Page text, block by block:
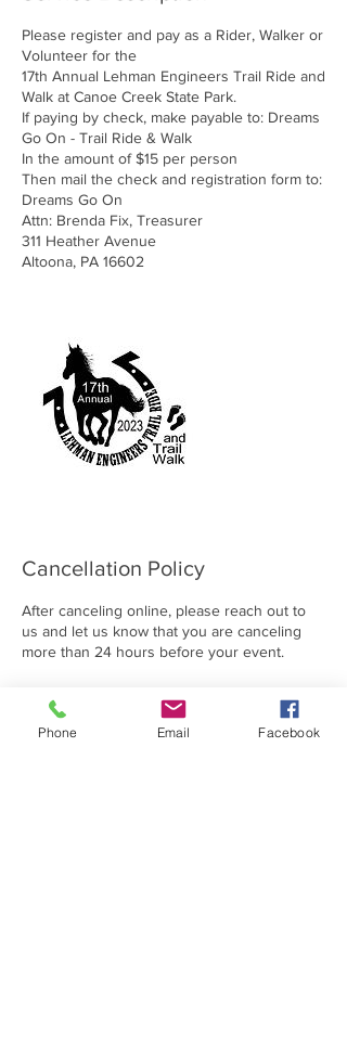
Please register and pay as a Rider, Walker or
Volunteer for the
17th Annual Lehman Engineers Trail Ride and
Walk at Canoe Creek State Park.
If paying by check, make payable to: Dreams
Go On - Trail Ride & Walk
In the amount of $15 per person
Then mail the check and registration form to:
Dreams Go On
Attn: Brenda Fix, Treasurer
311 Heather Avenue
Altoona, PA 16602
Cancellation Policy
After canceling online, please reach out to
us and let us know that you are canceling
more than 24 hours before your event.
Phone Email Facebook